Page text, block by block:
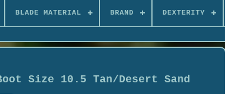
BLADE MATERIAL BRAND DEXTERITY
Size 10.5 Tan/Desert Sand